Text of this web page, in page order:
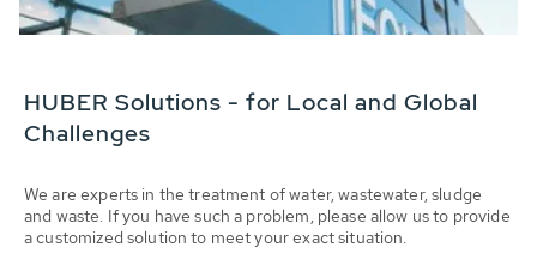
HUBER Solutions - for Local and Global
Challenges
We are experts in the treatment of water, wastewater, sludge
and waste. If you have such a problem, please allow us to provide
a customized solution to meet your exact situation.